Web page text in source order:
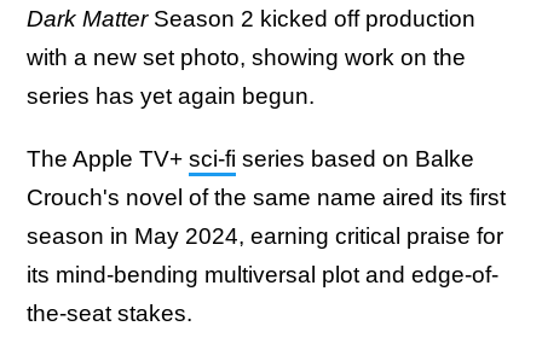
Dark MatterSeason 2 kicked off production
with a new set photo, showing work on the
series has yet again begun.
The Apple TV+ sci-fi series based on Balke
Crouch's novel of the same name aired its first
season in May 2024, earning critical praise for
its mind-bending multiversal plot and edge-of-
the-seat stakes.